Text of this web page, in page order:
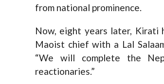
from national prominence.
Now, eight years later, Kirati
Maoist chief with a Lal
“We will complete the
reactionaries.”